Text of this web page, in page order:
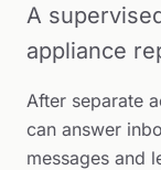
A
appliance
After separate
can answer
messages and